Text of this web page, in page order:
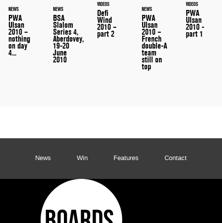
NEWS
PWA
Ulsan
2010 –
nothing
on day
4...
NEWS
BSA
Slalom
Series 4,
Aberdovey,
19-20
June
2010
VIDEOS
Defi
Wind
2010 –
part 2
NEWS
PWA
Ulsan
2010 –
French
double-A
team
still on
top
VIDEOS
PWA
Ulsan
2010 -
part 1
News Win Features Contact